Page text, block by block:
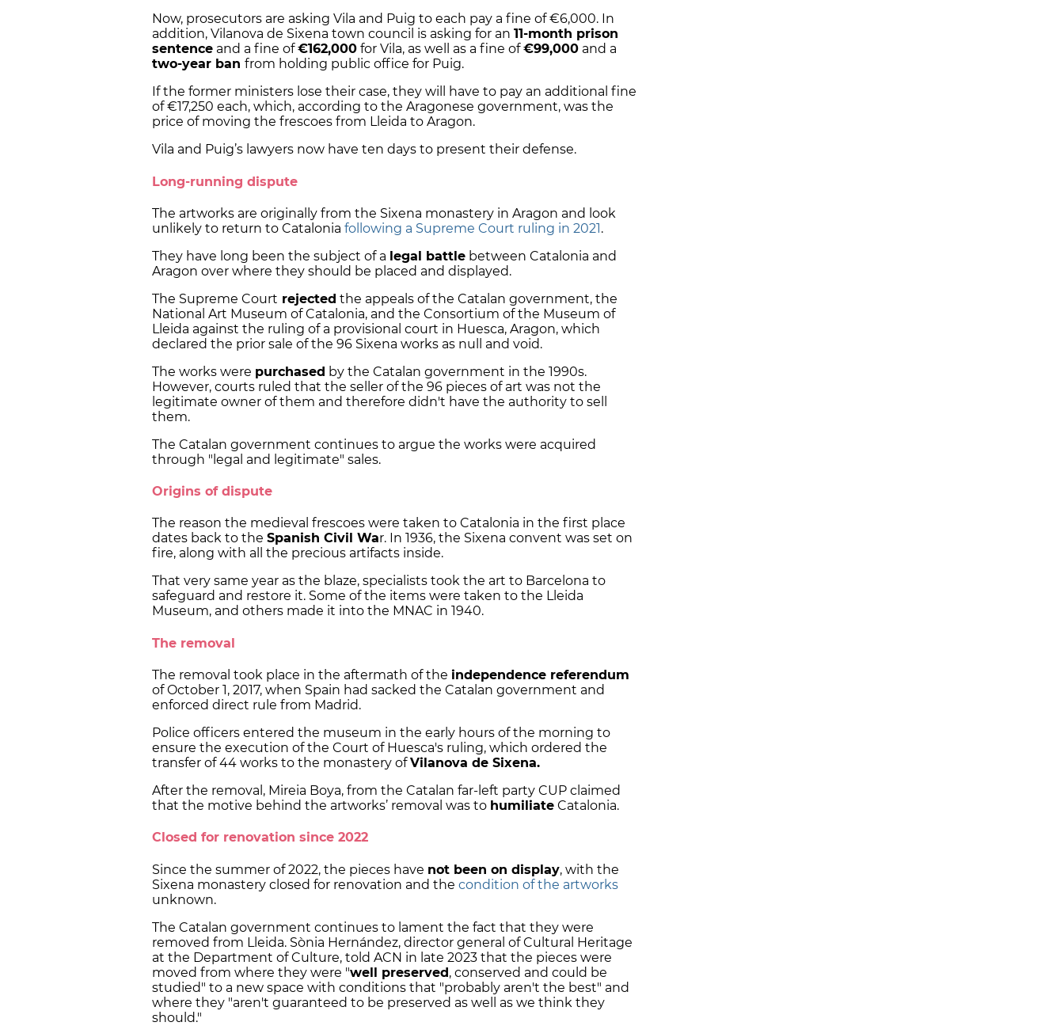
Now, prosecutors are asking Vila and Puig to each pay a fine of €6,000. In
addition, Vilanova de Sixena town council is asking for an 11-month prison
sentence and a fine of€162,000 for Vila, as well as a fine of€99,000 and a
two-year ban from holding public office for Puig.
If the former ministers lose their case, they will have to pay an additional fine
of €17,250 each, which, according to the Aragonese government, was the
price of moving the frescoes from Lleida to Aragon.
Vila and Puig’s lawyers now have ten days to present their defense.
Long-running dispute
The artworks are originally from the Sixena monastery in Aragon and look
unlikely to return to Catalonia following a Supreme Court ruling in 2021.
They have long been the subject of a legal battle between Catalonia and
Aragon over where they should be placed and displayed.
The Supreme Court rejected the appeals of the Catalan government, the
National Art Museum of Catalonia, and the Consortium of the Museum of
Lleida against the ruling of a provisional court in Huesca, Aragon, which
declared the prior sale of the 96 Sixena works as null and void.
The works were purchased by the Catalan government in the 1990s.
However, courts ruled that the seller of the 96 pieces of art was not the
legitimate owner of them and therefore didn't have the authority to sell
them.
The Catalan government continues to argue the works were acquired
through "legal and legitimate" sales.
Origins of dispute
The reason the medieval frescoes were taken to Catalonia in the first place
dates back to the Spanish Civil War. In 1936, the Sixena convent was set on
fire, along with all the precious artifacts inside.
That very same year as the blaze, specialists took the art to Barcelona to
safeguard and restore it. Some of the items were taken to the Lleida
Museum, and others made it into the MNAC in 1940.
The removal
The removal took place in the aftermath of the independence referendum
of October 1, 2017, when Spain had sacked the Catalan government and
enforced direct rule from Madrid.
Police officers entered the museum in the early hours of the morning to
ensure the execution of the Court of Huesca's ruling, which ordered the
transfer of 44 works to the monastery ofVilanova de Sixena.
After the removal, Mireia Boya, from the Catalan far-left party CUP claimed
that the motive behind the artworks’ removal was to humiliate Catalonia.
Closed for renovation since 2022
Since the summer of 2022, the pieces have not been on display, with the
Sixena monastery closed for renovation and the condition of the artworks
unknown.
The Catalan government continues to lament the fact that they were
removed from Lleida. Sònia Hernández, director general of Cultural Heritage
at the Department of Culture, told ACN in late 2023 that the pieces were
moved from where they were "well preserved, conserved and could be
studied" to a new space with conditions that "probably aren't the best" and
where they "aren't guaranteed to be preserved as well as we think they
should."